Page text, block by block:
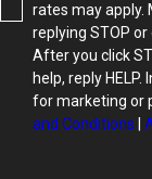
rates may apply.
replying STOP
After you click
help, reply
for marketing
and Conditions